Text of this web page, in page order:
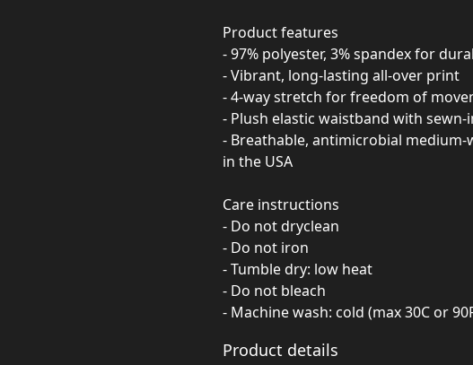
Product features
- 97% polyester, 3% spandex for
- Vibrant, long-lasting all-over print
- 4-way stretch for freedom of
- Plush elastic waistband with
- Breathable, antimicrobial
in the USA
Care instructions
- Do not dryclean
- Do not iron
- Tumble dry: low heat
- Do not bleach
- Machine wash: cold (max 30C or
Product details